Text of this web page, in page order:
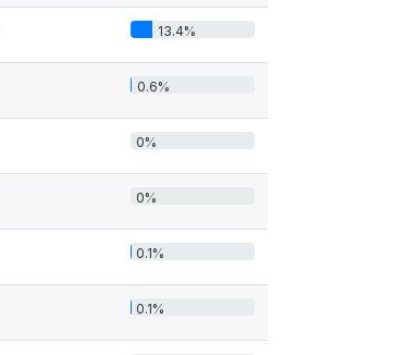
13.4%
0.6%
0%
0%
0.1%
0.1%